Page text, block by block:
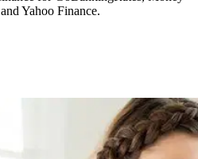
Yahoo Finance.